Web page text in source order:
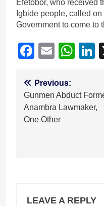
Efetobor, who received
Igbide people, called
Government to come to
Email
Post
navigation
Previous:
Gunmen Abduct
Anambra Lawmaker,
One Other
LEAVE A REPLY